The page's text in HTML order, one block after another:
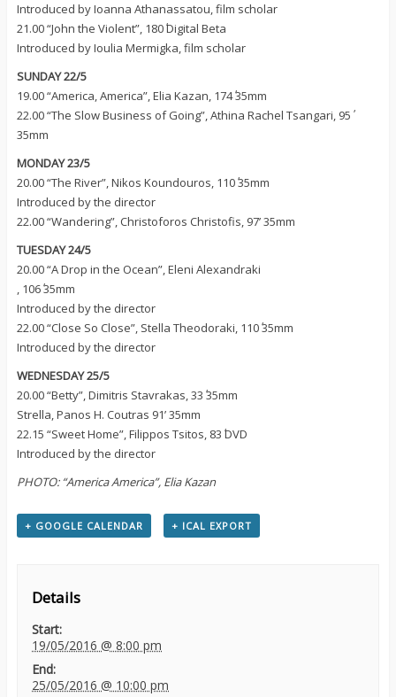
Introduced by Ioanna Athanassatou, film scholar
21.00 “John the Violent”, 180΄ Digital Beta
Introduced by Ioulia Mermigka, film scholar
SUNDAY 22/5
19.00 “America, America”, Elia Kazan, 174΄ 35mm
22.00 “The Slow Business of Going”, Athina Rachel Tsangari, 95΄
35mm
MONDAY 23/5
20.00 “The River”, Nikos Koundouros, 110΄ 35mm
Introduced by the director
22.00 “Wandering”, Christoforos Christofis, 97’ 35mm
TUESDAY 24/5
20.00 “A Drop in the Ocean”, Eleni Alexandraki
, 106΄ 35mm
Introduced by the director
22.00 “Close So Close”, Stella Theodoraki, 110΄ 35mm
Introduced by the director
WEDNESDAY 25/5
20.00 “Betty”, Dimitris Stavrakas, 33΄ 35mm
Strella, Panos H. Coutras 91’ 35mm
22.15 “Sweet Home”, Filippos Tsitos, 83΄ DVD
Introduced by the director
PHOTO: “America America”, Elia Kazan
+ GOOGLE CALENDAR + ICAL EXPORT
Details
Start:
19/05/2016 @ 8:00 pm
End:
25/05/2016 @ 10:00 pm